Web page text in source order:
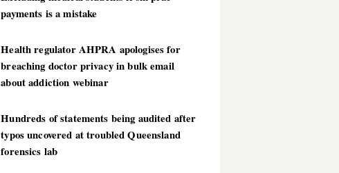
payments is a mistake
Health regulator AHPRA apologises for
breaching doctor privacy in bulk email
about addiction webinar
Hundreds of statements being audited after
typos uncovered at troubled Queensland
forensics lab